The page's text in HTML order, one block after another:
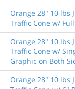
Orange 28" 10 lbs
Traffic Cone w/
Orange 28" 10 lbs
Traffic Cone w/
Graphic on Both
Orange 28" 10 lbs